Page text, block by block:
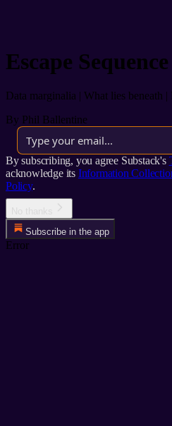
Escape Sequence
Data marginalia | What lies beneath
By Phil Ballentine
By subscribing, you agree Substack's
acknowledge its Information
Policy.
Subscribe in the app
Error